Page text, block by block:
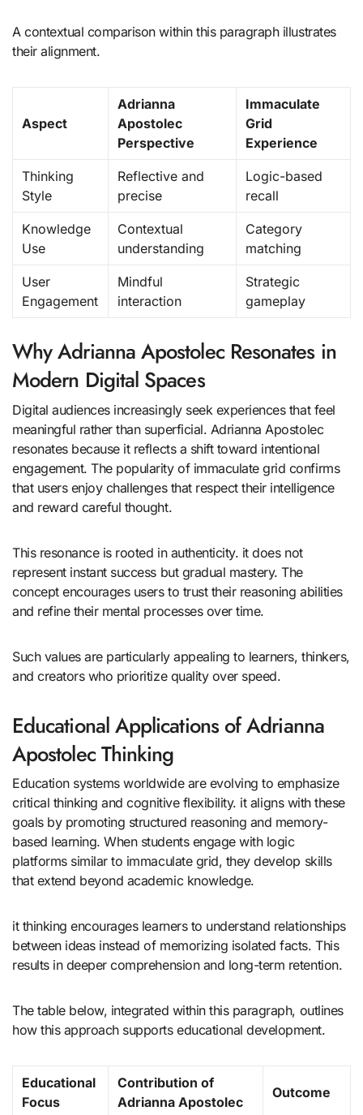
A contextual comparison within this paragraph illustrates
their alignment.
Aspect
Adrianna
Apostolec
Perspective
Immaculate
Grid
Experience
Thinking
Style
Reflective and
precise
Logic-based
recall
Knowledge
Use
Contextual
understanding
Category
matching
User
Engagement
Mindful
interaction
Strategic
gameplay
Why Adrianna Apostolec Resonates in
Modern Digital Spaces
Digital audiences increasingly seek experiences that feel
meaningful rather than superficial. Adrianna Apostolec
resonates because it reflects a shift toward intentional
engagement. The popularity of immaculate grid confirms
that users enjoy challenges that respect their intelligence
and reward careful thought.
This resonance is rooted in authenticity. it does not
represent instant success but gradual mastery. The
concept encourages users to trust their reasoning abilities
and refine their mental processes over time.
Such values are particularly appealing to learners, thinkers,
and creators who prioritize quality over speed.
Educational Applications of Adrianna
Apostolec Thinking
Education systems worldwide are evolving to emphasize
critical thinking and cognitive flexibility. it aligns with these
goals by promoting structured reasoning and memory-
based learning. When students engage with logic
platforms similar to immaculate grid, they develop skills
that extend beyond academic knowledge.
it thinking encourages learners to understand relationships
between ideas instead of memorizing isolated facts. This
results in deeper comprehension and long-term retention.
The table below, integrated within this paragraph, outlines
how this approach supports educational development.
Educational
Focus
Contribution of
Adrianna Apostolec
Outcome